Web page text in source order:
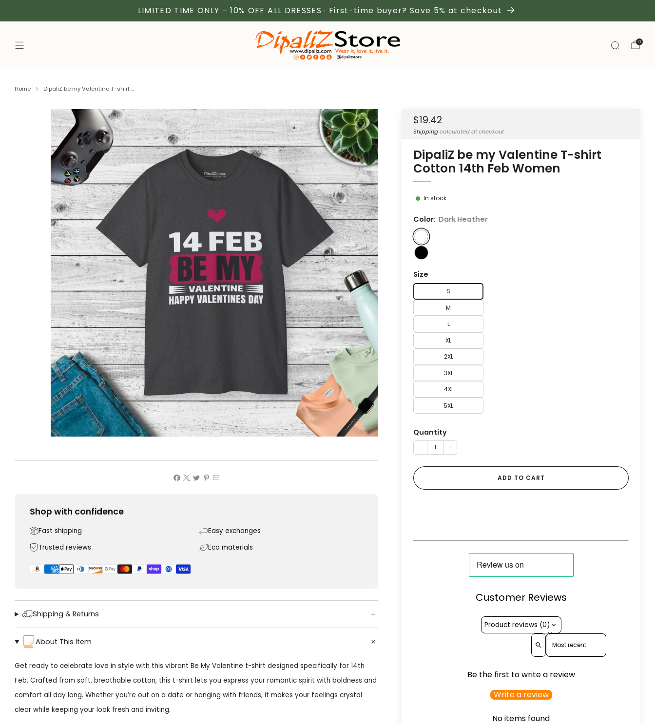
LIMITED TIME ONLY – 10% OFF ALL DRESSES · First-time buyer? Save 5% at checkout
0
Home DipaliZ be my Valentine T-shirt ...
Sale
price
$19.42
Shippingcalculated at checkout
DipaliZ be my Valentine T-shirt
Cotton 14th Feb Women
In stock
Color: Dark Heather
Size
S
M
L
XL
2XL
3XL
4XL
5XL
Quantity
− +
ADD TO CART
Customer Reviews
Product reviews (0)
Sort reviews by
Be the first to write a review
Write a review
No items found
Shop with confidence
Fast shipping
Easy exchanges
Trusted reviews
Eco materials
Shipping & Returns
About This Item
Get ready to celebrate love in style with this vibrant Be My Valentine t-shirt designed specifically for 14th
Feb. Crafted from soft, breathable cotton, this t-shirt lets you express your romantic spirit with boldness and
comfort all day long. Whether you’re out on a date or hanging with friends, it makes your feelings crystal
clear while keeping your look fresh and inviting.